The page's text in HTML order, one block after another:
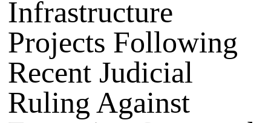
Infrastructure
Projects Following
Recent Judicial
Ruling Against